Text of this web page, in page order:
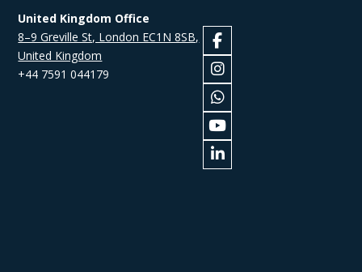
United Kingdom Office
8–9 Greville St, London EC1N 8SB,
United Kingdom
+44 7591 044179